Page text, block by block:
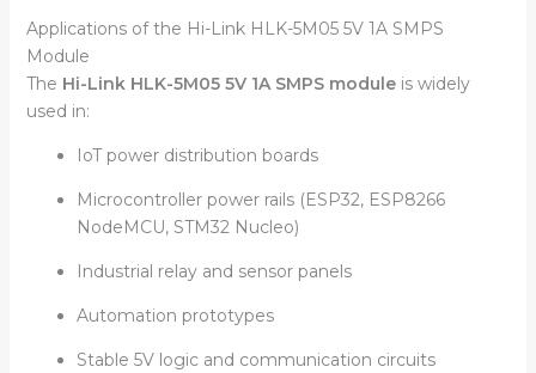
Applications of the Hi-Link HLK-5M05 5V 1A SMPS
Module
The Hi-Link HLK-5M05 5V 1A SMPS moduleis widely
used in:
IoT power distribution boards
Microcontroller power rails (ESP32, ESP8266
NodeMCU, STM32 Nucleo)
Industrial relay and sensor panels
Automation prototypes
Stable 5V logic and communication circuits